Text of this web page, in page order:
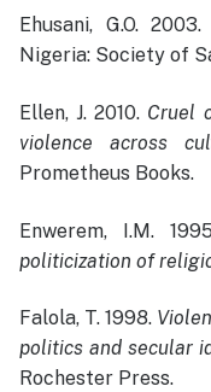
Ehusani, G.O.
Nigeria: Society of
Ellen, J. 2010. Cruel
violence across
Prometheus Books.
Enwerem, I.M.
politicization of
Falola, T. 1998.
politics and secular
Rochester Press.